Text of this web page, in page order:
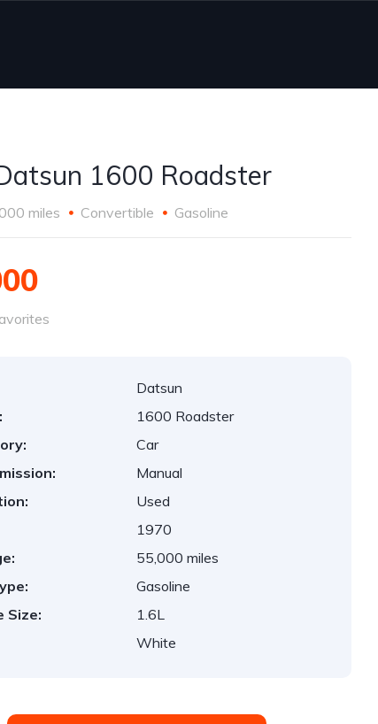
1600 Roadster
miles Convertible Gasoline
Datsun
1600 Roadster
Car
Manual
Used
1970
55,000 miles
Gasoline
Size:
1.6L
White